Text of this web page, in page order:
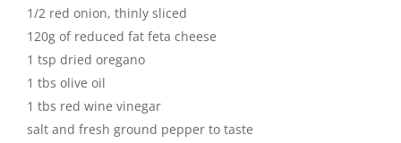
1/2 red onion, thinly sliced
120g of reduced fat feta cheese
1 tsp dried oregano
1 tbs olive oil
1 tbs red wine vinegar
salt and fresh ground pepper to taste